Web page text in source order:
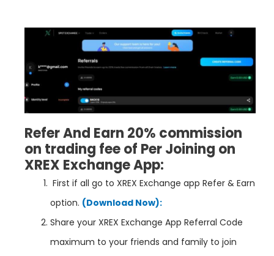
Refer And Earn 20% commission
on trading fee of Per Joining on
XREX Exchange App:
First if all go to XREX Exchange app Refer & Earn
option. (Download Now):
Share your XREX Exchange App Referral Code
maximum to your friends and family to join